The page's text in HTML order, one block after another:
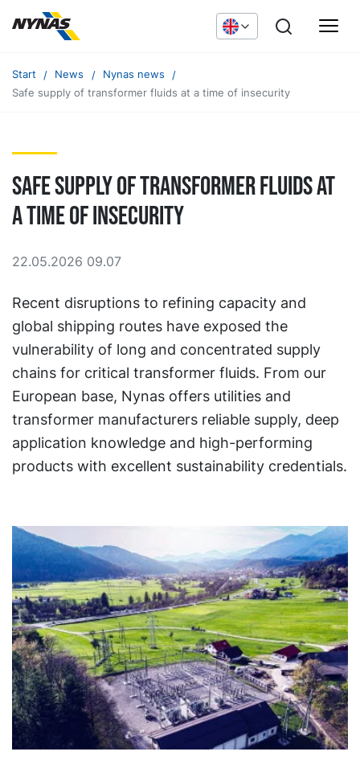
Start News
Nynas news
Safe supply of transformer fluids at a time of insecurity
Safe supply of transformer fluids at
a time of insecurity
22.05.2026 09.07
Recent disruptions to refining capacity and
global shipping routes have exposed the
vulnerability of long and concentrated supply
chains for critical transformer fluids. From our
European base, Nynas offers utilities and
transformer manufacturers reliable supply, deep
application knowledge and high-performing
products with excellent sustainability credentials.